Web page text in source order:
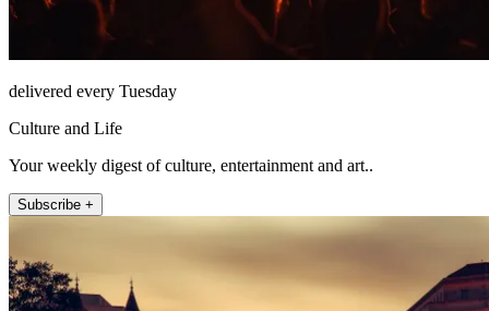
delivered every Tuesday
Culture and Life
Your weekly digest of culture, entertainment and art..
Subscribe +